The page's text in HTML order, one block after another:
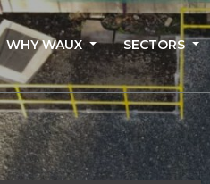
WHY WAUX SECTORS